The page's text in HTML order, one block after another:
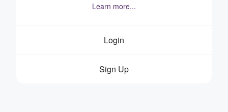
Learn more...
Login
Sign Up